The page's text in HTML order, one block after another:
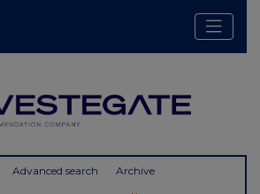
Advanced search Archive